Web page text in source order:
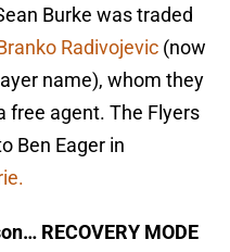
Burke was traded
Radivojevic (now
name), whom they
free agent. The Flyers
Ben Eager in
RECOVERY MODE